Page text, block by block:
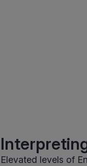
Elevated levels of